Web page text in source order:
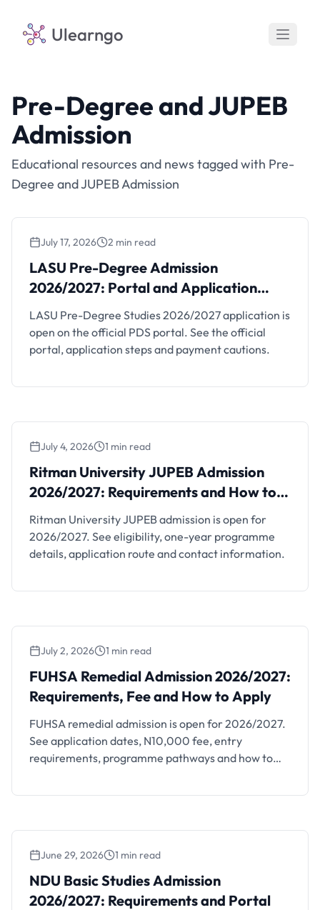
Ulearngo
Pre-Degree and JUPEB
Admission
Educational resources and news tagged with Pre-
Degree and JUPEB Admission
July 17, 2026 2 min read
LASU Pre-Degree Admission
2026/2027: Portal and Application
Steps
LASU Pre-Degree Studies 2026/2027 application is
open on the official PDS portal. See the official
portal, application steps and payment cautions.
Ritman University JUPEB Admission
2026/2027: Requirements and How to Apply
July 4, 2026 1 min read
Ritman University JUPEB Admission
2026/2027: Requirements and How to
Apply
Ritman University JUPEB admission is open for
2026/2027. See eligibility, one-year programme
details, application route and contact information.
FUHSA Remedial Admission 2026/2027:
Requirements, Fee and How to Apply
July 2, 2026 1 min read
FUHSA Remedial Admission 2026/2027:
Requirements, Fee and How to Apply
FUHSA remedial admission is open for 2026/2027.
See application dates, N10,000 fee, entry
requirements, programme pathways and how to
NDU Basic Studies Admission 2026/2027:
Requirements and Portal
June 29, 2026 1 min read
NDU Basic Studies Admission
2026/2027: Requirements and Portal